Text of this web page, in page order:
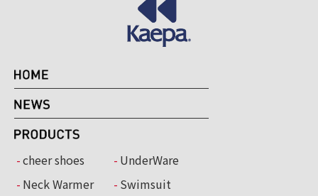
cheer shoes
UnderWare
Neck Warmer
Swimsuit